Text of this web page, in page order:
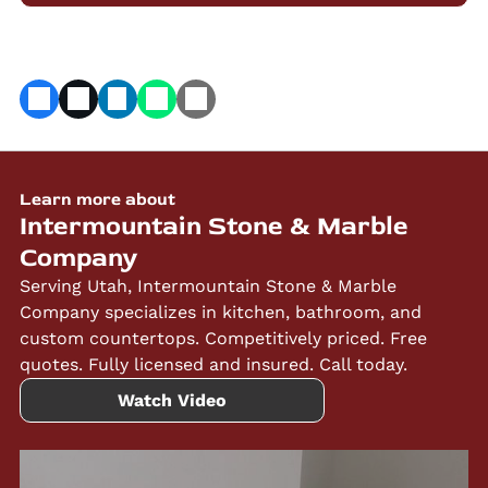
Learn more about
Intermountain Stone & Marble
Company
Serving Utah, Intermountain Stone & Marble
Company specializes in kitchen, bathroom, and
custom countertops. Competitively priced. Free
quotes. Fully licensed and insured. Call today.
Watch Video